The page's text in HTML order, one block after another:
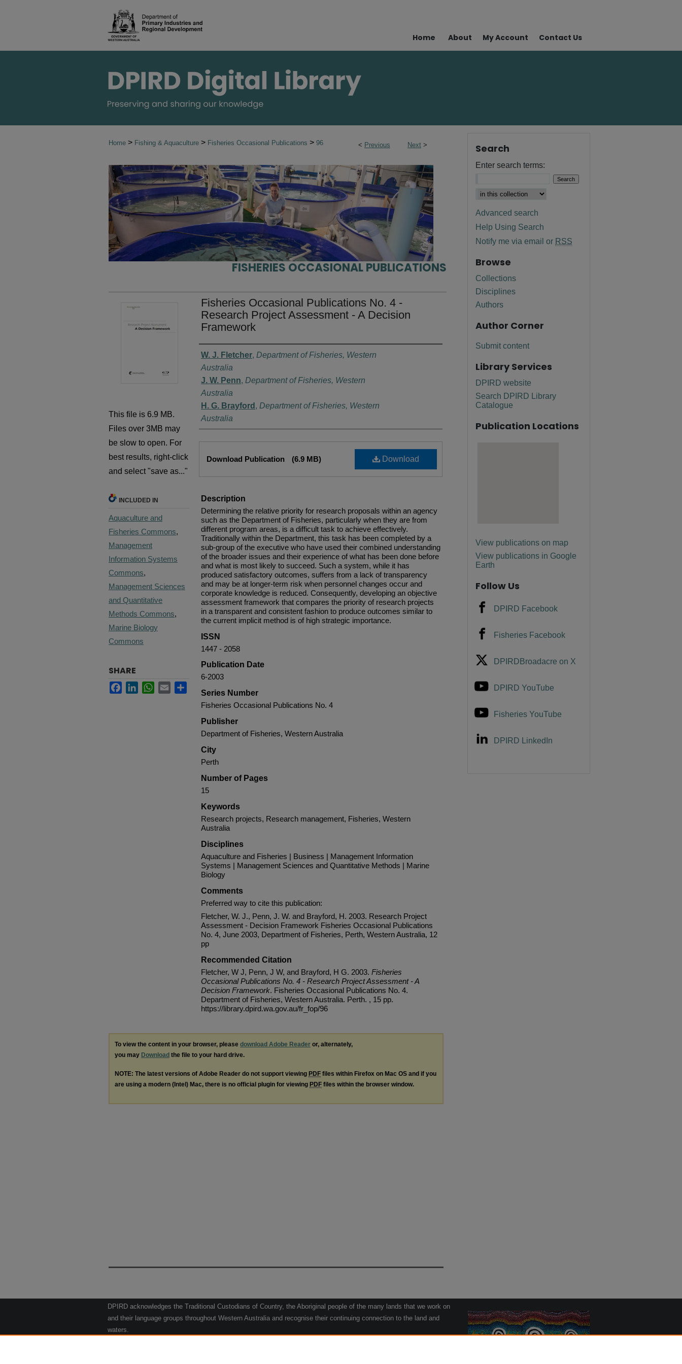
Home About My Account Contact Us
< Previous Next >
Home > Fishing & Aquaculture > Fisheries Occasional Publications > 96
FISHERIES OCCASIONAL PUBLICATIONS
Fisheries Occasional Publications No. 4 -
Research Project Assessment - A Decision
Framework
Authors
W. J. Fletcher, Department of Fisheries, Western
Australia
J. W. Penn, Department of Fisheries, Western
Australia
H. G. Brayford , Department of Fisheries, Western
Australia
Download
Download Publication (6.9 MB)
Description
Determining the relative priority for research proposals within an agency
such as the Department of Fisheries, particularly when they are from
different program areas, is a difficult task to achieve effectively.
Traditionally within the Department, this task has been completed by a
sub-group of the executive who have used their combined understanding
of the broader issues and their experience of what has been done before
and what is most likely to succeed. Such a system, while it has
produced satisfactory outcomes, suffers from a lack of transparency
and may be at longer-term risk when personnel changes occur and
corporate knowledge is reduced. Consequently, developing an objective
assessment framework that compares the priority of research projects
in a transparent and consistent fashion to produce outcomes similar to
the current implicit method is of high strategic importance.
ISSN
1447 - 2058
Publication Date
6-2003
Series Number
Fisheries Occasional Publications No. 4
Publisher
Department of Fisheries, Western Australia
City
Perth
Number of Pages
15
Keywords
Research projects, Research management, Fisheries, Western
Australia
Disciplines
Aquaculture and Fisheries | Business | Management Information
Systems | Management Sciences and Quantitative Methods | Marine
Biology
Comments
Preferred way to cite this publication:
Fletcher, W. J., Penn, J. W. and Brayford, H. 2003. Research Project
Assessment - Decision Framework Fisheries Occasional Publications
No. 4, June 2003, Department of Fisheries, Perth, Western Australia, 12
pp
Recommended Citation
Fletcher, W J, Penn, J W, and Brayford, H G. 2003. Fisheries
Occasional Publications No. 4 - Research Project Assessment - A
Decision Framework. Fisheries Occasional Publications No. 4.
Department of Fisheries, Western Australia. Perth. , 15 pp.
https://library.dpird.wa.gov.au/fr_fop/96
This file is 6.9 MB.
Files over 3MB may
be slow to open. For
best results, right-click
and select "save as..."
INCLUDED IN
Aquaculture and
Fisheries Commons,
Management
Information Systems
Commons,
Management Sciences
and Quantitative
Methods Commons,
Marine Biology
Commons
SHARE
FacebookLinkedInWhatsApp
Email
To view the content in your browser, please download Adobe Reader or, alternately,
you may Download the file to your hard drive.
NOTE: The latest versions of Adobe Reader do not support viewing PDF files within Firefox on Mac OS and if you
are using a modern (Intel) Mac, there is no official plugin for viewing PDF files within the browser window.
Search
Enter search terms:
Advanced search
Help Using Search
Notify me via email or RSS
Browse
Collections
Disciplines
Authors
Author Corner
Submit content
Library Services
DPIRD website
Search DPIRD Library
Catalogue
Publication Locations
View publications on map
View publications in Google
Earth
Follow Us
DPIRD Facebook
Fisheries Facebook
DPIRDBroadacre on X
DPIRD YouTube
Fisheries YouTube
DPIRD LinkedIn
DPIRD acknowledges the Traditional Custodians of Country, the Aboriginal people of the many lands that we work on
and their language groups throughout Western Australia and recognise their continuing connection to the land and
waters.